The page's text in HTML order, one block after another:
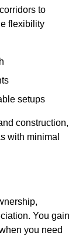
to
flexibility
setups
construction,
with minimal
You gain
you need